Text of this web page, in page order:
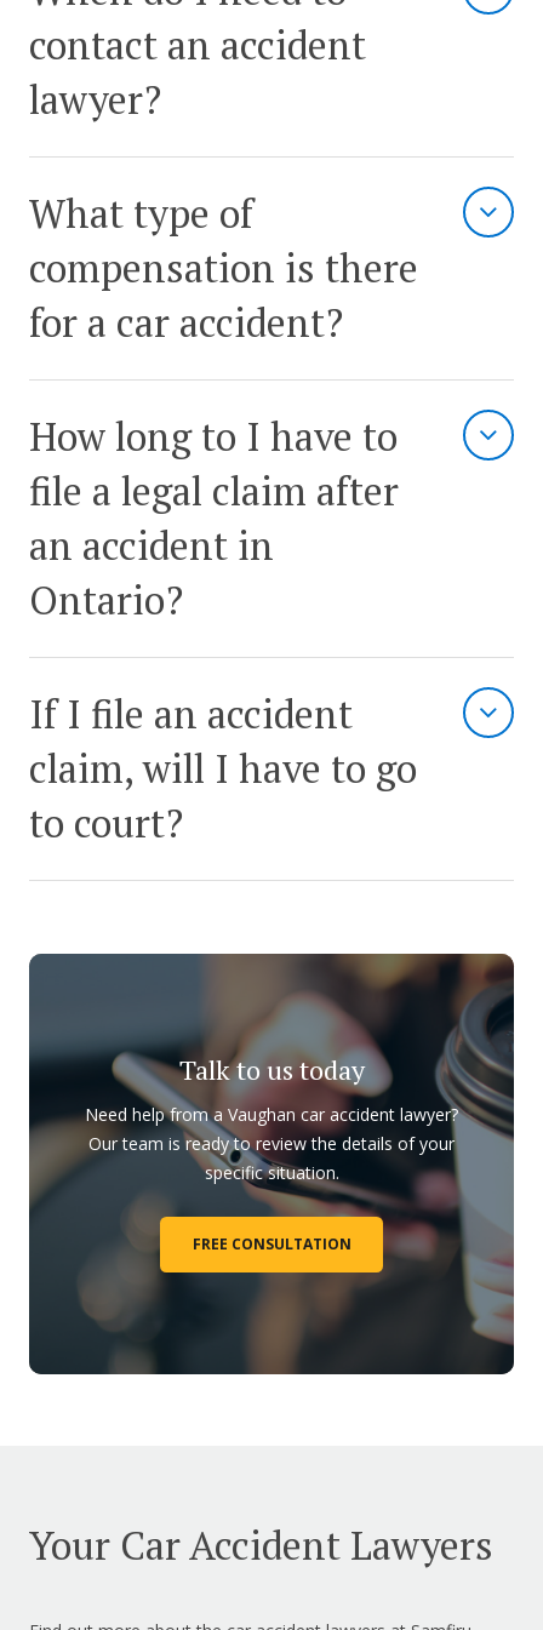
contact an accident
lawyer?
What type of
compensation is there
for a car accident?
How long to I have to
file a legal claim after
an accident in
Ontario?
If I file an accident
claim, will I have to go
to court?
Talk to us today
Need help from a Vaughan car accident lawyer?
Our team is ready to review the details of your
specific situation.
FREE CONSULTATION
Your Car Accident Lawyers